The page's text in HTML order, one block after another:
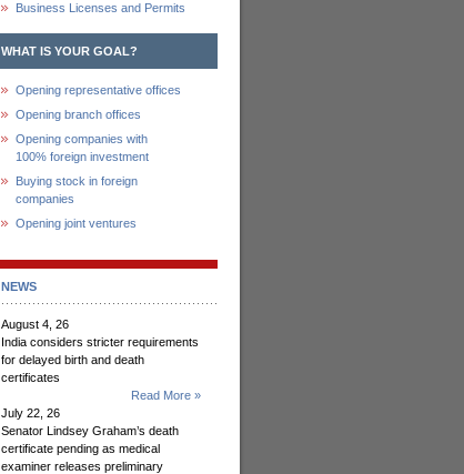
Business Licenses and Permits
WHAT IS YOUR GOAL?
Opening representative offices
Opening branch offices
Opening companies with
100% foreign investment
Buying stock in foreign
companies
Opening joint ventures
NEWS
August 4, 26
India considers stricter requirements
for delayed birth and death
certificates
Read More »
July 22, 26
Senator Lindsey Graham’s death
certificate pending as medical
examiner releases preliminary